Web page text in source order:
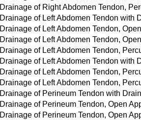
Drainage of Right Abdomen Tendon,
Drainage of Left Abdomen Tendon with
Drainage of Left Abdomen Tendon,
Drainage of Left Abdomen Tendon,
Drainage of Left Abdomen Tendon,
Drainage of Left Abdomen Tendon with
Drainage of Left Abdomen Tendon,
Drainage of Left Abdomen Tendon,
Drainage of Perineum Tendon with
Drainage of Perineum Tendon, Open
Drainage of Perineum Tendon, Open